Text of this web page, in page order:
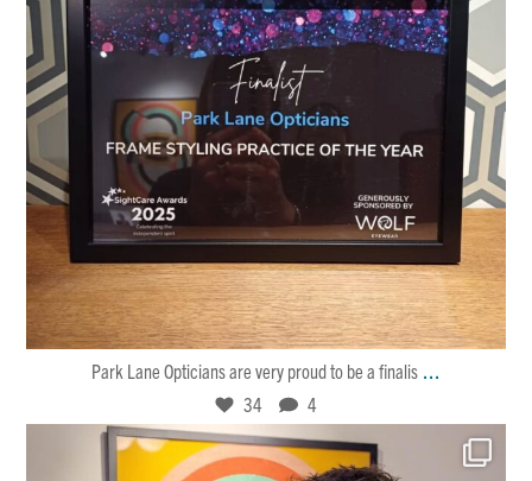
Jan 30
34 4
Park Lane Opticians are very proud to be a finalis ...
34 4